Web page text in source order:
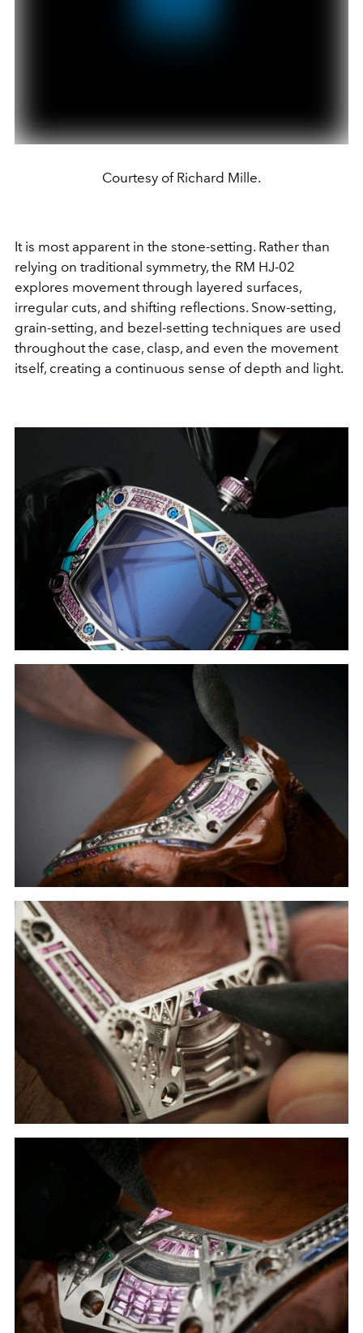
Courtesy of Richard Mille.
It is most apparent in the stone-setting. Rather than
relying on traditional symmetry, the RM HJ-02
explores movement through layered surfaces,
irregular cuts, and shifting reflections. Snow-setting,
grain-setting, and bezel-setting techniques are used
throughout the case, clasp, and even the movement
itself, creating a continuous sense of depth and light.